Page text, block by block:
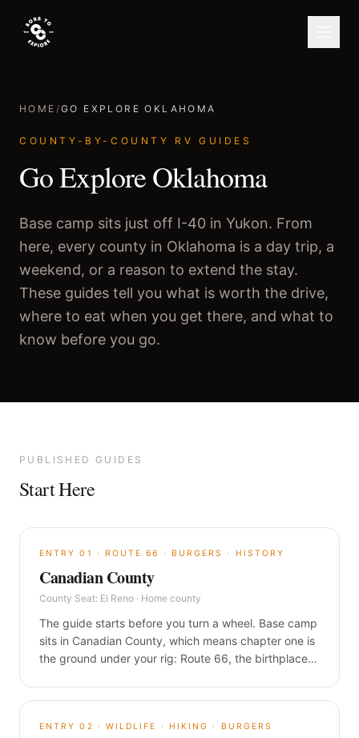
HOME /GO EXPLORE OKLAHOMA
COUNTY-BY-COUNTY RV GUIDES
Go Explore Oklahoma
Base camp sits just off I-40 in Yukon. From
here, every county in Oklahoma is a day trip, a
weekend, or a reason to extend the stay.
These guides tell you what is worth the drive,
where to eat when you get there, and what to
know before you go.
PUBLISHED GUIDES
Start Here
ENTRY01 · ROUTE 66 · BURGERS · HISTORY
Canadian County
County Seat: El Reno · Home county
The guide starts before you turn a wheel. Base camp
sits in Canadian County, which means chapter one is
the ground under your rig: Route 66, the birthplace
ENTRY02 · WILDLIFE · HIKING · BURGERS